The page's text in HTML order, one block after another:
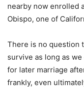
nearby now enrolled
Obispo, one of
There is no question
survive as long as
for later marriage
frankly, even